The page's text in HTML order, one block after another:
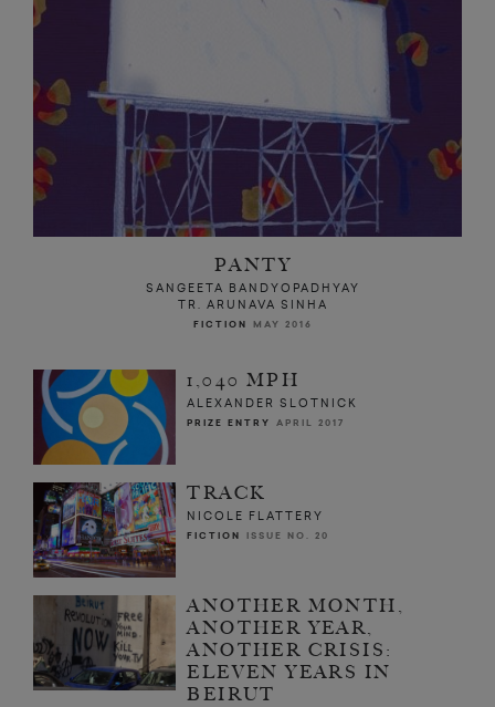
PANTY
SANGEETA BANDYOPADHYAY
TR. ARUNAVA SINHA
FICTION MAY 2016
1,040 MPH
ALEXANDER SLOTNICK
PRIZE ENTRY APRIL 2017
TRACK
NICOLE FLATTERY
FICTION ISSUE NO. 20
ANOTHER MONTH,
ANOTHER YEAR,
ANOTHER CRISIS:
ELEVEN YEARS IN
BEIRUT